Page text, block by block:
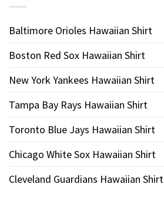
Baltimore Orioles Hawaiian Shirt
Boston Red Sox Hawaiian Shirt
New York Yankees Hawaiian Shirt
Tampa Bay Rays Hawaiian Shirt
Toronto Blue Jays Hawaiian Shirt
Chicago White Sox Hawaiian Shirt
Cleveland Guardians Hawaiian Shirt